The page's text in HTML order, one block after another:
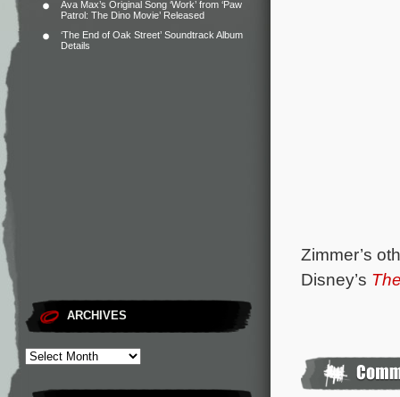
Ava Max’s Original Song ‘Work’ from ‘Paw
Patrol: The Dino Movie’ Released
‘The End of Oak Street’ Soundtrack Album
Details
ARCHIVES
Zimmer’s
Disney’s